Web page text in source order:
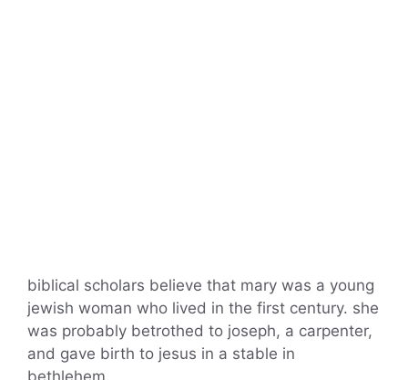
biblical scholars believe that mary was a young
jewish woman who lived in the first century. she
was probably betrothed to joseph, a carpenter,
and gave birth to jesus in a stable in
bethlehem.